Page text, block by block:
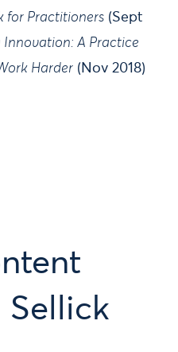
for Practitioners (Sept
Innovation: A Practice
Harder (Nov 2018)